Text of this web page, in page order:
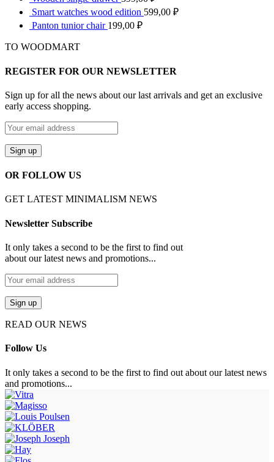
Smart watches wood edition 599,00 ₽
Panton tunior chair 199,00 ₽
TO WOODMART
REGISTER FOR OUR NEWSLETTER
Sign up for all the news about our last arrivals and get an exclusive
early access shopping.
OR FOLLOW US
GET LATEST MINIMALISM NEWS
Newsletter Subscribe
It only takes a second to be the first to find out
about our latest news and promotions...
READ OUR NEWS
Follow Us
It only takes a second to be the first to find out about our latest news
and promotions...